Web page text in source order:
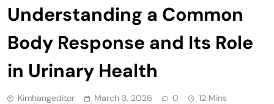
Understanding a Common
Body Response and Its Role
in Urinary Health
Kimhangeditor March 3, 2026 0 12 Mins